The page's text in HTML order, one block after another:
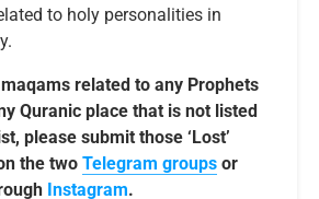
to holy personalities in
related to any Prophets
Quranic place that is not listed
please submit those ‘Lost’
the two Telegram groups or
Instagram.